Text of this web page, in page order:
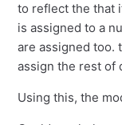
to reflect the that
is assigned to a
are assigned too.
assign the rest of
Using this, the